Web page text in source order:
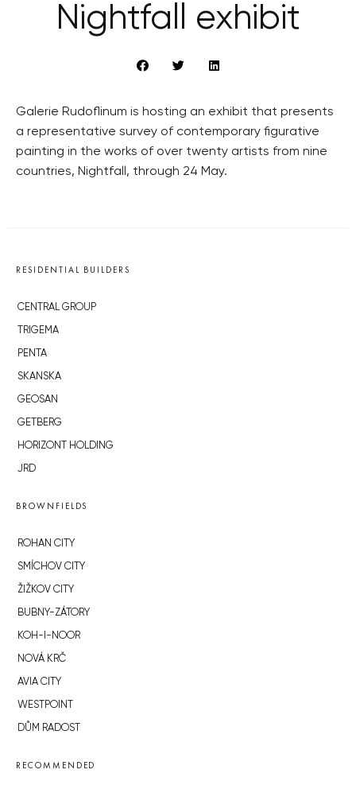
Nightfall exhibit
Galerie Rudoflinum is hosting an exhibit that presents
a representative survey of contemporary figurative
painting in the works of over twenty artists from nine
countries, Nightfall, through 24 May.
RESIDENTIAL BUILDERS
CENTRAL GROUP
TRIGEMA
PENTA
SKANSKA
GEOSAN
GETBERG
HORIZONT HOLDING
JRD
BROWNFIELDS
ROHAN CITY
SMÍCHOV CITY
ŽIŽKOV CITY
BUBNY-ZÁTORY
KOH-I-NOOR
NOVÁ KRČ
AVIA CITY
WESTPOINT
DŮM RADOST
RECOMMENDED